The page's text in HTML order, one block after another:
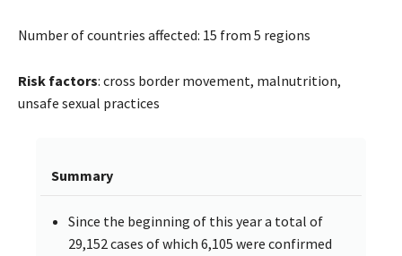
Number of countries affected: 15 from 5 regions
Risk factors: cross border movement, malnutrition,
unsafe sexual practices
Summary
Since the beginning of this year a total of
29,152 cases of which 6,105 were confirmed